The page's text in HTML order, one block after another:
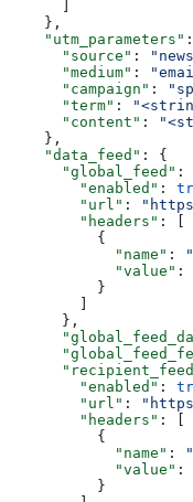
    },
    "utm_parameters"
      "source"
:
      "medium"
:
      "campaign"
:
      "term"
:
      "content"
:
    },
    "data_feed"
: {
      "global_feed"
:
        "enabled"
:
        "url"
:
        "headers"
: [
          {
            "name"
:
            "value"
:
          }
      },
        "enabled"
:
        "url"
:
        "headers"
: [
          {
            "name"
:
            "value"
:
          }